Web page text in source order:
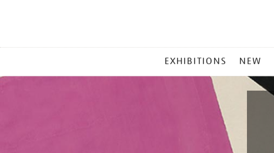
MENU
EXHIBITIONS NEW